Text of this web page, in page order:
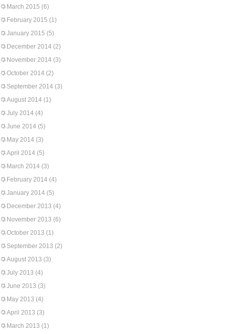
March 2015 (6)
February 2015 (1)
January 2015 (5)
December 2014 (2)
November 2014 (3)
October 2014 (2)
September 2014 (3)
August 2014 (1)
July 2014 (4)
June 2014 (5)
May 2014 (3)
April 2014 (5)
March 2014 (3)
February 2014 (4)
January 2014 (5)
December 2013 (4)
November 2013 (6)
October 2013 (1)
September 2013 (2)
August 2013 (3)
July 2013 (4)
June 2013 (3)
May 2013 (4)
April 2013 (3)
March 2013 (1)